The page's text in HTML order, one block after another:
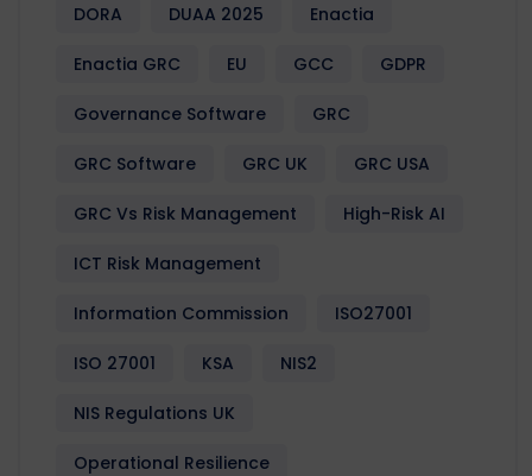
DORA DUAA 2025 Enactia
Enactia GRC EU GCC GDPR
Governance Software GRC
GRC Software GRC UK GRC USA
GRC Vs Risk Management High-Risk AI
ICT Risk Management
Information Commission ISO27001
ISO 27001 KSA NIS2
NIS Regulations UK
Operational Resilience